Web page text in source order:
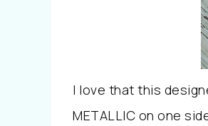
I love that this
METALLIC on one